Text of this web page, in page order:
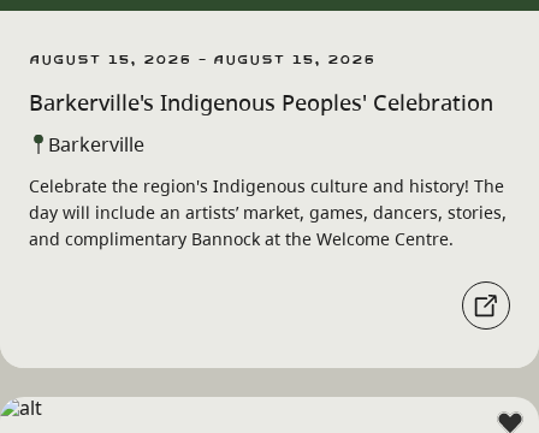
August 15, 2026 - August 15, 2026
Barkerville's Indigenous Peoples' Celebration
Barkerville
Celebrate the region's Indigenous culture and history! The
day will include an artists’ market, games, dancers, stories,
and complimentary Bannock at the Welcome Centre.